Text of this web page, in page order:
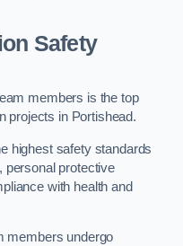
Safety
members is the top
projects in Portishead.
highest safety standards
personal protective
with health and
members undergo